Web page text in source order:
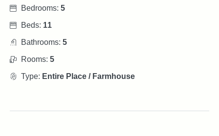
Bedrooms: 5
Beds: 11
Bathrooms: 5
Rooms: 5
Type: Entire Place / Farmhouse